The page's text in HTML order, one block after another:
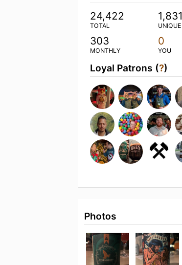
24,422
TOTAL
1,831
UNIQUE
303
MONTHLY
0
YOU
Loyal Patrons (?)
Photos